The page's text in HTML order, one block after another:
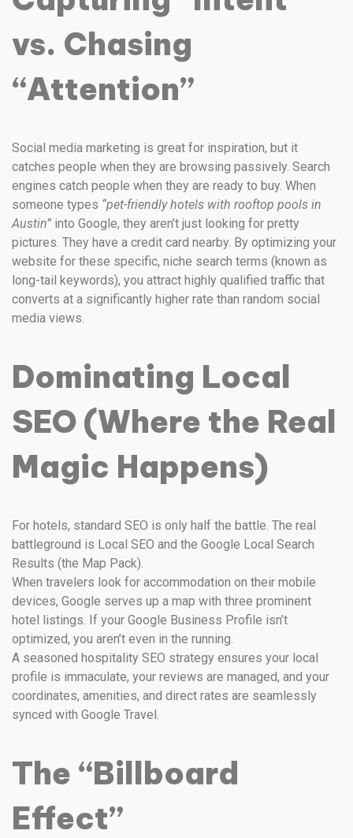
vs. Chasing
“Attention”
Social media marketing is great for inspiration, but it
catches people when they are browsing passively. Search
engines catch people when they are ready to buy. When
someone types “pet-friendly hotels with rooftop pools in
Austin” into Google, they aren’t just looking for pretty
pictures. They have a credit card nearby. By optimizing your
website for these specific, niche search terms (known as
long-tail keywords), you attract highly qualified traffic that
converts at a significantly higher rate than random social
media views.
Dominating Local
SEO (Where the Real
Magic Happens)
For hotels, standard SEO is only half the battle. The real
battleground is Local SEO and the Google Local Search
Results (the Map Pack).
When travelers look for accommodation on their mobile
devices, Google serves up a map with three prominent
hotel listings. If your Google Business Profile isn’t
optimized, you aren’t even in the running.
A seasoned hospitality SEO strategy ensures your local
profile is immaculate, your reviews are managed, and your
coordinates, amenities, and direct rates are seamlessly
synced with Google Travel.
The “Billboard
Effect”